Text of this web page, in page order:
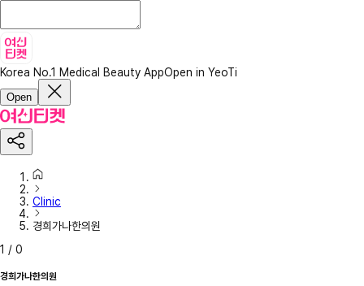
Korea No.1 Medical Beauty AppOpen in YeoTi
Open
Clinic
경희가나한의원
1 / 0
경희가나한의원